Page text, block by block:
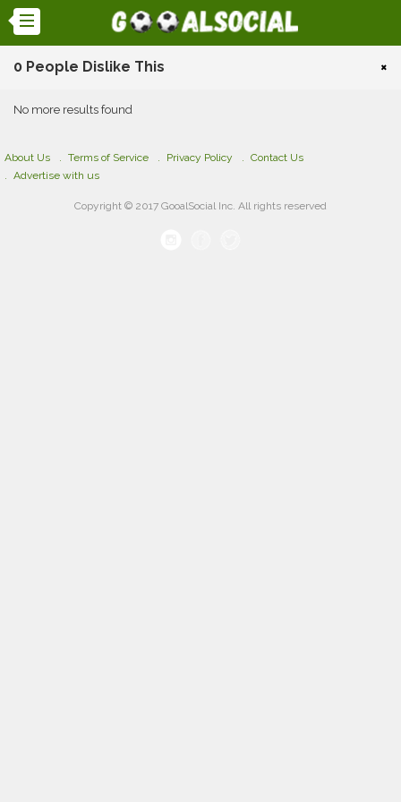
0 People Dislike This ×
No more results found
About Us Terms of Service Privacy Policy
Contact Us
Advertise with us
Copyright © 2017 GooalSocial Inc. All rights reserved